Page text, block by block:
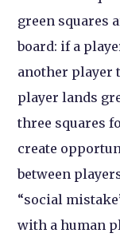
green squares
board: if a
another player
player lands
three squares
create
between
“social
with a human